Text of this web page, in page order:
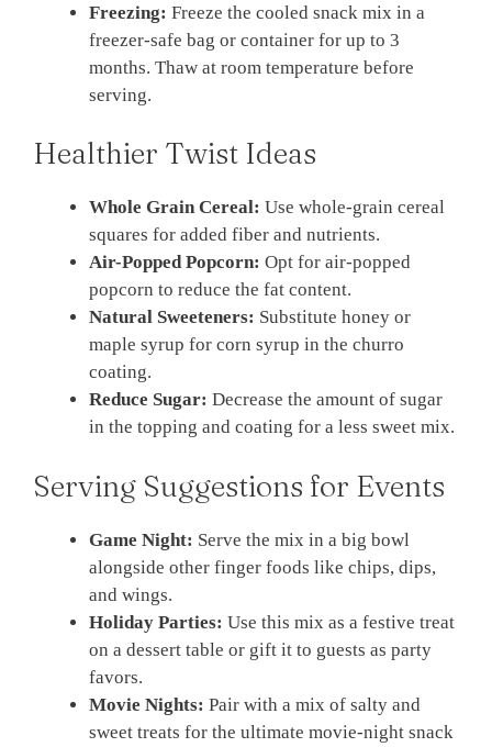
Freezing: Freeze the cooled snack mix in a
freezer-safe bag or container for up to 3
months. Thaw at room temperature before
serving.
Healthier Twist Ideas
Whole Grain Cereal: Use whole-grain cereal
squares for added fiber and nutrients.
Air-Popped Popcorn: Opt for air-popped
popcorn to reduce the fat content.
Natural Sweeteners: Substitute honey or
maple syrup for corn syrup in the churro
coating.
Reduce Sugar: Decrease the amount of sugar
in the topping and coating for a less sweet mix.
Serving Suggestions for Events
Game Night: Serve the mix in a big bowl
alongside other finger foods like chips, dips,
and wings.
Holiday Parties: Use this mix as a festive treat
on a dessert table or gift it to guests as party
favors.
Movie Nights: Pair with a mix of salty and
sweet treats for the ultimate movie-night snack